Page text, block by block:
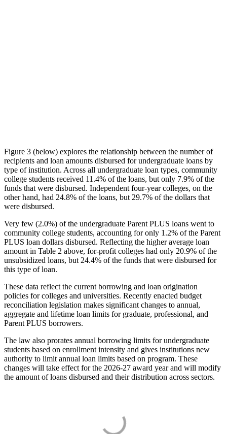
Figure 3 (below) explores the relationship between the number of
recipients and loan amounts disbursed for undergraduate loans by
type of institution. Across all undergraduate loan types, community
college students received 11.4% of the loans, but only 7.9% of the
funds that were disbursed. Independent four-year colleges, on the
other hand, had 24.8% of the loans, but 29.7% of the dollars that
were disbursed.
Very few (2.0%) of the undergraduate Parent PLUS loans went to
community college students, accounting for only 1.2% of the Parent
PLUS loan dollars disbursed. Reflecting the higher average loan
amount in Table 2 above, for-profit colleges had only 20.9% of the
unsubsidized loans, but 24.4% of the funds that were disbursed for
this type of loan.
These data reflect the current borrowing and loan origination
policies for colleges and universities. Recently enacted budget
reconciliation legislation makes significant changes to annual,
aggregate and lifetime loan limits for graduate, professional, and
Parent PLUS borrowers.
The law also prorates annual borrowing limits for undergraduate
students based on enrollment intensity and gives institutions new
authority to limit annual loan limits based on program. These
changes will take effect for the 2026-27 award year and will modify
the amount of loans disbursed and their distribution across sectors.